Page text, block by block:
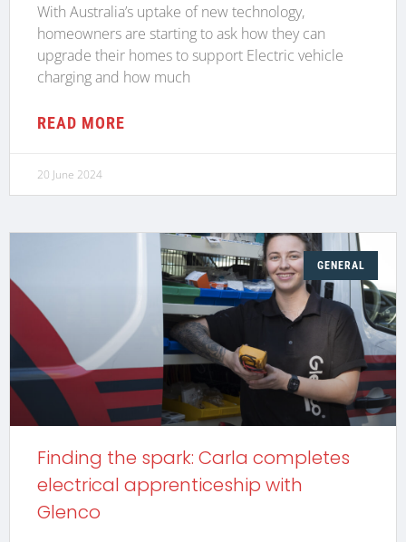
With Australia’s uptake of new technology,
homeowners are starting to ask how they can
upgrade their homes to support Electric vehicle
charging and how much
READ MORE
20 June 2024
GENERAL
Finding the spark: Carla completes
electrical apprenticeship with
Glenco